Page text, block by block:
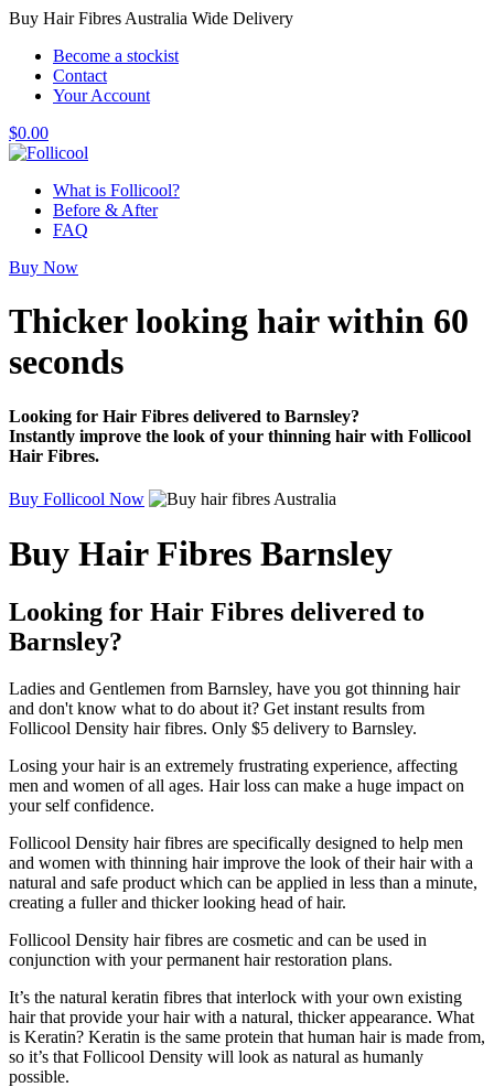
Buy Hair Fibres Australia Wide Delivery
Become a stockist
Contact
Your Account
$0.00
What is Follicool?
Before & After
FAQ
Buy Now
Thicker looking hairwithin 60
seconds
Looking for Hair Fibres delivered to Barnsley?
Instantly improve the look of your thinning hair with Follicool
Hair Fibres.
Buy Follicool Now
Buy Hair Fibres Barnsley
Looking for Hair Fibres delivered to
Barnsley?
Ladies and Gentlemen from Barnsley, have you got thinning hair
and don't know what to do about it? Get instant results from
Follicool Density hair fibres. Only $5 delivery to Barnsley.
Losing your hair is an extremely frustrating experience, affecting
men and women of all ages. Hair loss can make a huge impact on
your self confidence.
Follicool Density hair fibres are specifically designed to help men
and women with thinning hair improve the look of their hair with a
natural and safe product which can be applied in less than a minute,
creating a fuller and thicker looking head of hair.
Follicool Density hair fibres are cosmetic and can be used in
conjunction with your permanent hair restoration plans.
It’s the natural keratin fibres that interlock with your own existing
hair that provide your hair with a natural, thicker appearance. What
is Keratin? Keratin is the same protein that human hair is made from,
so it’s that Follicool Density will look as natural as humanly
possible.